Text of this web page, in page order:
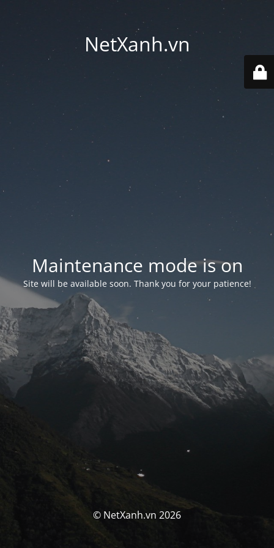
NetXanh.vn
Maintenance mode is on
Site will be available soon. Thank you for your patience!
© NetXanh.vn 2026